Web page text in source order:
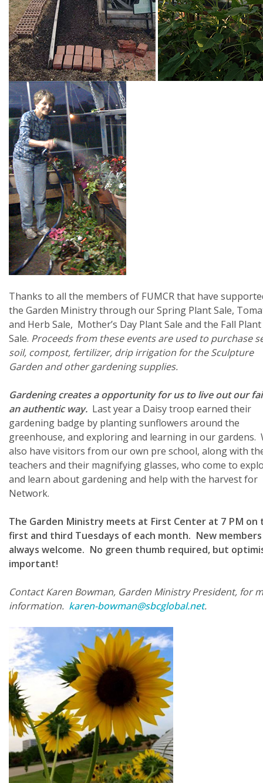
Thanks to all the members of FUMCR that have
the Garden Ministry through our Spring Plant Sale,
and Herb Sale, Mother’s Day Plant Sale and the Fall Plant
Sale. Proceeds from these events are used to purchase
soil, compost, fertilizer, drip irrigation for the Sculpture
Garden and other gardening supplies.
Gardening creates a opportunity for us to live out our
an authentic way. Last year a Daisy troop earned their
gardening badge by planting sunflowers around the
greenhouse, and exploring and learning in our gardens.
also have visitors from our own pre school, along with
teachers and their magnifying glasses, who come to
and learn about gardening and help with the harvest for
Network.
The Garden Ministry meets at First Center at 7 PM on
first and third Tuesdays of each month. New
always welcome. No green thumb required, but
important!
Contact Karen Bowman, Garden Ministry President, for
information. karen-bowman@sbcglobal.net.